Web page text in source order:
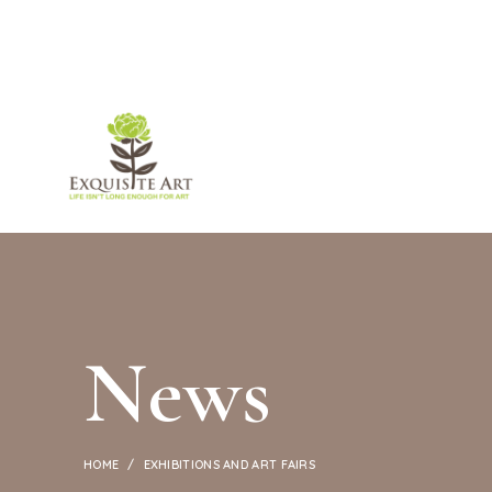
News
HOME EXHIBITIONS AND ART FAIRS